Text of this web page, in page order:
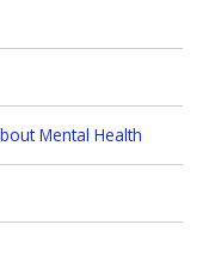
Mental Health